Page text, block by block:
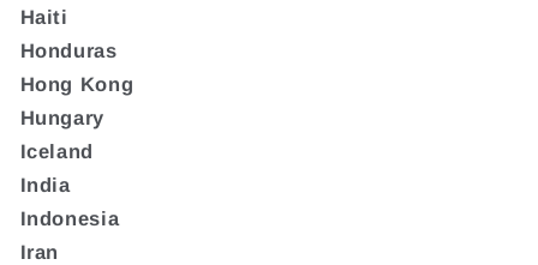
Haiti
Honduras
Hong Kong
Hungary
Iceland
India
Indonesia
Iran